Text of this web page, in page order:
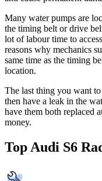
Many water pumps are
the timing belt or drive
lot of labour time to
reasons why mechanics
same time as the timing
location.
The last thing you want
then have a leak in the
have them both replaced
money.
Top Audi S6